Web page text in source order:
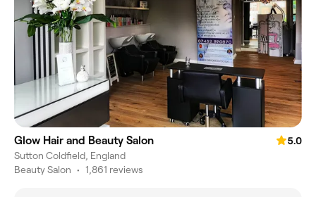
Glow Hair and Beauty Salon
5.0
Sutton Coldfield, England
Beauty Salon • 1,861 reviews